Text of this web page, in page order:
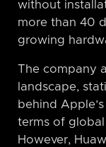
without
more than 40
growing
The company
landscape,
behind
terms of
However,